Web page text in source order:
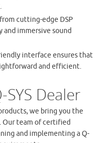
cutting-edge DSP
immersive sound
interface ensures that
and efficient.
Dealer
we bring you the
team of certified
and implementing a Q-